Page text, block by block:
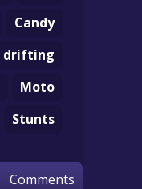
Candy
drifting
Moto
Stunts
Comments